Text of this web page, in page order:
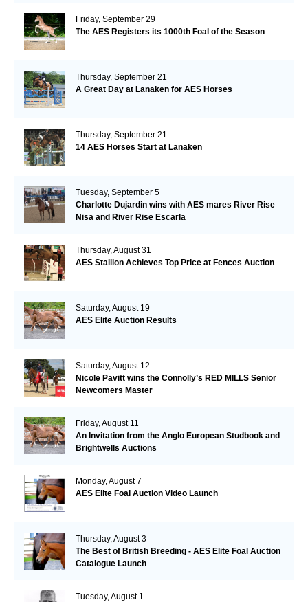
Friday, September 29
The AES Registers its 1000th Foal of the Season
Thursday, September 21
A Great Day at Lanaken for AES Horses
Thursday, September 21
14 AES Horses Start at Lanaken
Tuesday, September 5
Charlotte Dujardin wins with AES mares River Rise
Nisa and River Rise Escarla
Thursday, August 31
AES Stallion Achieves Top Price at Fences Auction
Saturday, August 19
AES Elite Auction Results
Saturday, August 12
Nicole Pavitt wins the Connolly’s RED MILLS Senior
Newcomers Master
Friday, August 11
An Invitation from the Anglo European Studbook and
Brightwells Auctions
Monday, August 7
AES Elite Foal Auction Video Launch
Thursday, August 3
The Best of British Breeding - AES Elite Foal Auction
Catalogue Launch
Tuesday, August 1